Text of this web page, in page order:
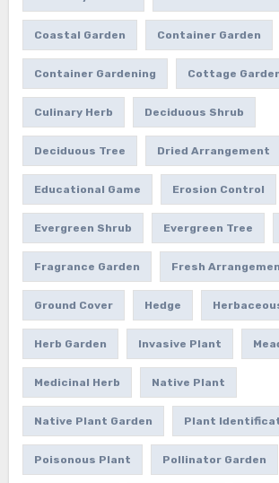
Coastal Garden Container Garden
Container Gardening Cottage
Culinary Herb Deciduous Shrub
Deciduous Tree Dried Arrangement
Educational Game Erosion Control
Evergreen Shrub Evergreen Tree
Fragrance Garden Fresh
Ground Cover Hedge
Herb Garden Invasive Plant
Medicinal Herb Native Plant
Native Plant Garden Plant
Poisonous Plant Pollinator Garden